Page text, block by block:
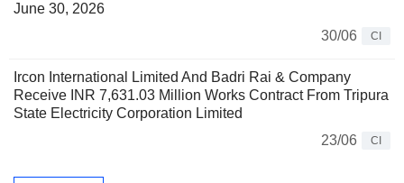
June 30, 2026
30/06
CI
Ircon International Limited And Badri Rai & Company
Receive INR 7,631.03 Million Works Contract From Tripura
State Electricity Corporation Limited
23/06
CI